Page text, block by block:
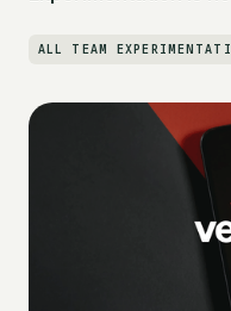
ALL TEAM